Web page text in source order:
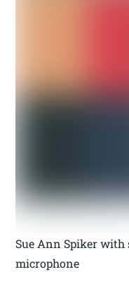
Sue Ann Spiker
microphone